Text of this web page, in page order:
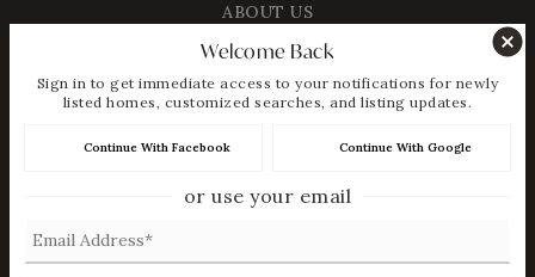
ABOUT US
About Tina Muracco
Success Stories
Welcome Back
Sign in to get immediate access to your notifications for newly
listed homes, customized searches, and listing updates.
Continue With Facebook Continue With Google
or use your email